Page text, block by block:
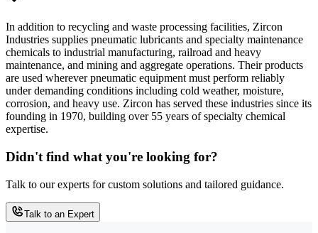
In addition to recycling and waste processing facilities, Zircon
Industries supplies pneumatic lubricants and specialty maintenance
chemicals to industrial manufacturing, railroad and heavy
maintenance, and mining and aggregate operations. Their products
are used wherever pneumatic equipment must perform reliably
under demanding conditions including cold weather, moisture,
corrosion, and heavy use. Zircon has served these industries since its
founding in 1970, building over 55 years of specialty chemical
expertise.
Didn't find what you're looking for?
Talk to our experts for custom solutions and tailored guidance.
Talk to an Expert